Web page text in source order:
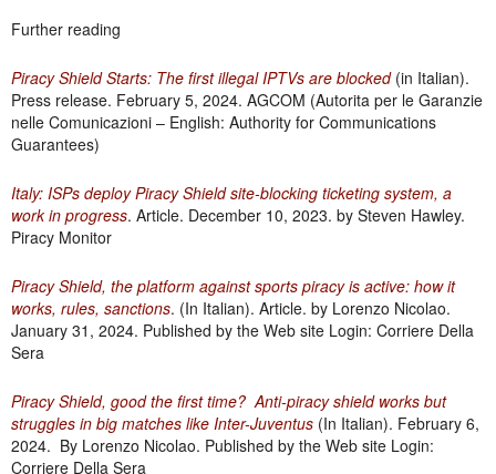
Further reading
Piracy Shield Starts: The first illegal IPTVs are blocked(in Italian).
Press release. February 5, 2024. AGCOM (Autorita per le Garanzie
nelle Comunicazioni – English: Authority for Communications
Guarantees)
Italy: ISPs deploy Piracy Shield site-blocking ticketing system, a
work in progress. Article. December 10, 2023. by Steven Hawley.
Piracy Monitor
Piracy Shield, the platform against sports piracy is active: how it
works, rules, sanctions. (In Italian). Article. by Lorenzo Nicolao.
January 31, 2024. Published by the Web site Login: Corriere Della
Sera
Piracy Shield, good the first time? Anti-piracy shield works but
struggles in big matches like Inter-Juventus (In Italian). February 6,
2024. By Lorenzo Nicolao. Published by the Web site Login:
Corriere Della Sera